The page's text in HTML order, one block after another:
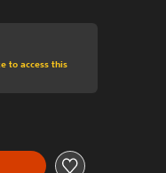
price of $11.29
to access this